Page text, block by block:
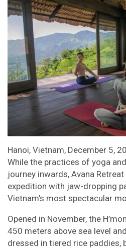
Hanoi, Vietnam, December 5,
While the practices of yoga
journey inwards, Avana
expedition with jaw-dropping
Vietnam’s most spectacular
Opened in November, the
450 meters above sea level
dressed in tiered rice paddies,